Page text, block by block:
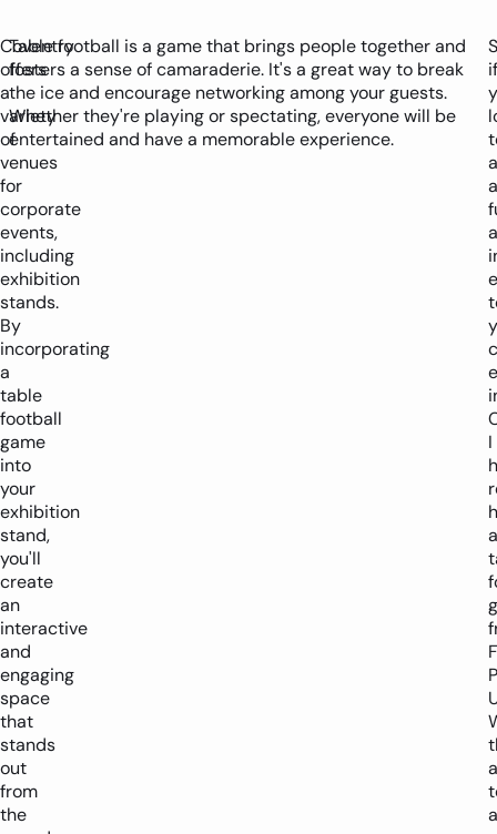
Coventry
offers
a
variety
of
venues
for
corporate
events,
including
exhibition
stands.
By
incorporating
a
table
football
game
into
your
exhibition
stand,
you'll
create
an
interactive
and
engaging
space
that
stands
out
from
the
Table football is a game that brings people together and
fosters a sense of camaraderie. It's a great way to break
the ice and encourage networking among your guests.
Whether they're playing or spectating, everyone will be
entertained and have a memorable experience.
if
a
I
a